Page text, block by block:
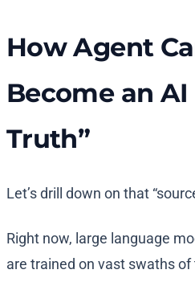
How Agent
Become an AI
Truth”
Let’s drill down on that
Right now, large language
are trained on vast swaths